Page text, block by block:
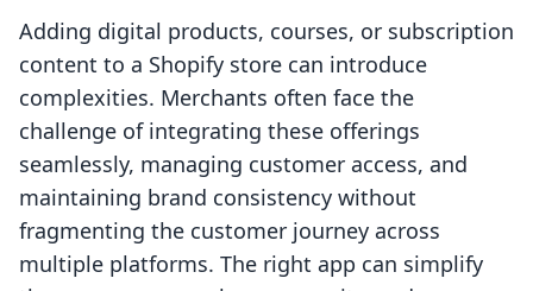
Adding digital products, courses, or subscription
content to a Shopify store can introduce
complexities. Merchants often face the
challenge of integrating these offerings
seamlessly, managing customer access, and
maintaining brand consistency without
fragmenting the customer journey across
multiple platforms. The right app can simplify